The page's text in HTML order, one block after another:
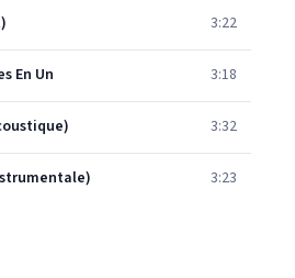
3:22
En Un 3:18
3:32
3:23